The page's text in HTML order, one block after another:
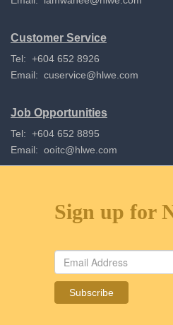
Customer Service
Tel: +604 652 8926
Email: cuservice@hlwe.com
Job Opportunities
Tel: +604 652 8895
Email: ooitc@hlwe.com
Sign up for